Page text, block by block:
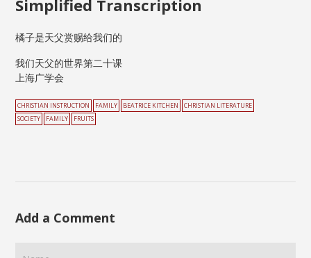
Simplified Transcription
橘子是天父赏赐给我们的
我们天父的世界第二十课
上海广学会
CHRISTIAN INSTRUCTION FAMILY BEATRICE KITCHEN
CHRISTIAN LITERATURE
SOCIETY
FAMILY FRUITS
Add a Comment